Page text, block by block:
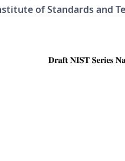
of Standards and